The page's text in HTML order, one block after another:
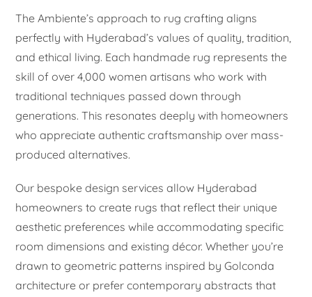
The Ambiente’s approach to rug crafting aligns
perfectly with Hyderabad’s values of quality, tradition,
and ethical living. Each handmade rug represents the
skill of over 4,000 women artisans who work with
traditional techniques passed down through
generations. This resonates deeply with homeowners
who appreciate authentic craftsmanship over mass-
produced alternatives.
Our bespoke design services allow Hyderabad
homeowners to create rugs that reflect their unique
aesthetic preferences while accommodating specific
room dimensions and existing décor. Whether you’re
drawn to geometric patterns inspired by Golconda
architecture or prefer contemporary abstracts that